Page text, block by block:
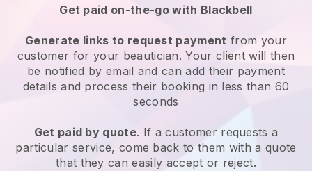
Get paid on-the-go with Blackbell
Generate links to request payment from your
customer for your beautician. Your client will then
be notified by email and can add their payment
details and process their booking in less than 60
seconds
Get paid by quote. If a customer requests a
particular service, come back to them with a quote
that they can easily accept or reject.